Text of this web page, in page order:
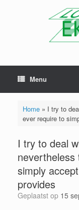
Menu
Home» I try to
ever require to
I try to deal
simply
provides
Geplaatst op 15